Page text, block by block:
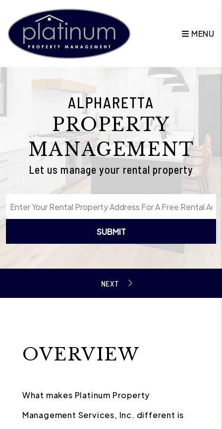
MENU
ALPHARETTA
PROPERTY
MANAGEMENT
Let us manage your rental property
SUBMIT
OVERVIEW
What makes Platinum Property
Management Services, Inc. different is